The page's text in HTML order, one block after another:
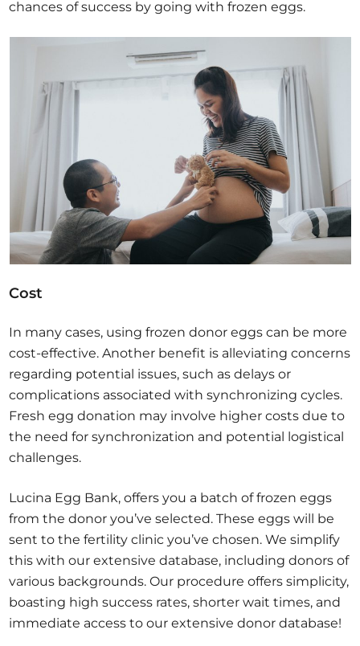
chances of success by going with frozen eggs.
Cost
In many cases, using frozen donor eggs can be more
cost-effective. Another benefit is alleviating concerns
regarding potential issues, such as delays or
complications associated with synchronizing cycles.
Fresh egg donation may involve higher costs due to
the need for synchronization and potential logistical
challenges.
Lucina Egg Bank, offers you a batch of frozen eggs
from the donor you’ve selected. These eggs will be
sent to the fertility clinic you’ve chosen. We simplify
this with our extensive database, including donors of
various backgrounds. Our procedure offers simplicity,
boasting high success rates, shorter wait times, and
immediate access to our extensive donor database!